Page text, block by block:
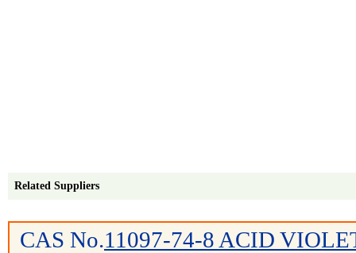
Related Suppliers
CAS No.11097-74-8 ACID